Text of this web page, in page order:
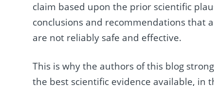
claim based upon the prior scientific
conclusions and recommendations that
are not reliably safe and effective.
This is why the authors of this blog
the best scientific evidence available, in